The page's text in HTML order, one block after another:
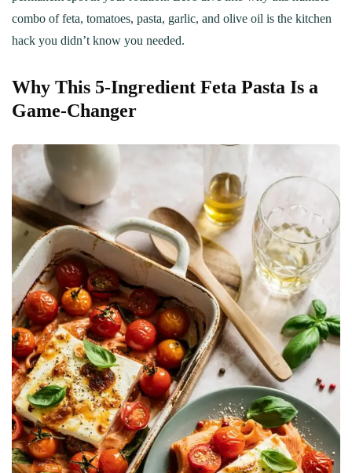
combo of feta, tomatoes, pasta, garlic, and olive oil is the kitchen
hack you didn’t know you needed.
Why This 5-Ingredient Feta Pasta Is a
Game-Changer